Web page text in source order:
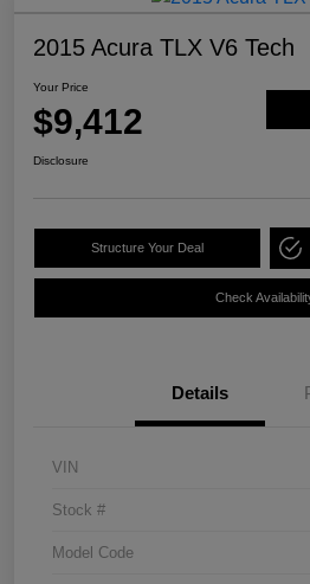
2015 Acura TLX V6 Tech
Your Price
$9,412
Disclosure
Structure Your Deal
Check
Details
VIN
Stock #
Model Code